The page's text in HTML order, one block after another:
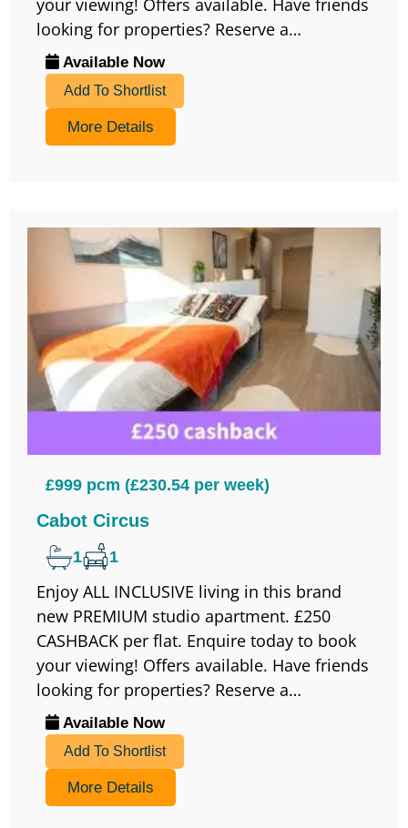
your viewing! Offers available. Have friends
looking for properties? Reserve a…
Available Now
Add To Shortlist
More Details
£999 pcm (£230.54 per week)
Cabot Circus
1 1
Enjoy ALL INCLUSIVE living in this brand
new PREMIUM studio apartment. £250
CASHBACK per flat. Enquire today to book
your viewing! Offers available. Have friends
looking for properties? Reserve a…
Available Now
Add To Shortlist
More Details